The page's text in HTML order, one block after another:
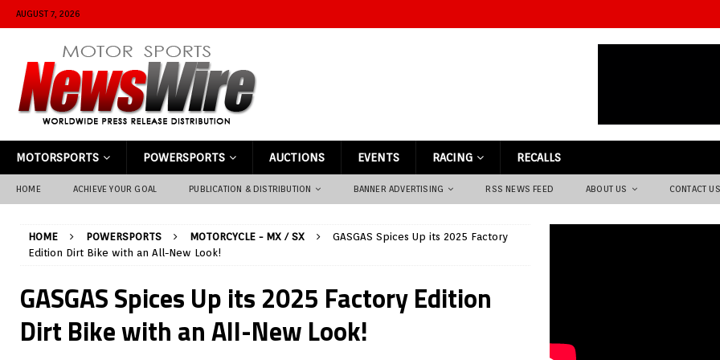
AUGUST 7, 2026
MOTORSPORTS POWERSPORTS AUCTIONS EVENTS RACING RECALLS
HOME ACHIEVE YOUR GOAL PUBLICATION & DISTRIBUTION BANNER ADVERTISING RSS NEWS FEED ABOUT US CONTACT US
HOME POWERSPORTS MOTORCYCLE - MX / SX
GASGAS Spices Up its 2025 Factory
Edition Dirt Bike with an All-New Look!
GASGAS Spices Up its 2025 Factory Edition
Dirt Bike with an All-New Look!